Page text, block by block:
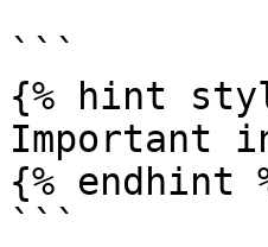
```
{% hint
Important
{% endhint
```